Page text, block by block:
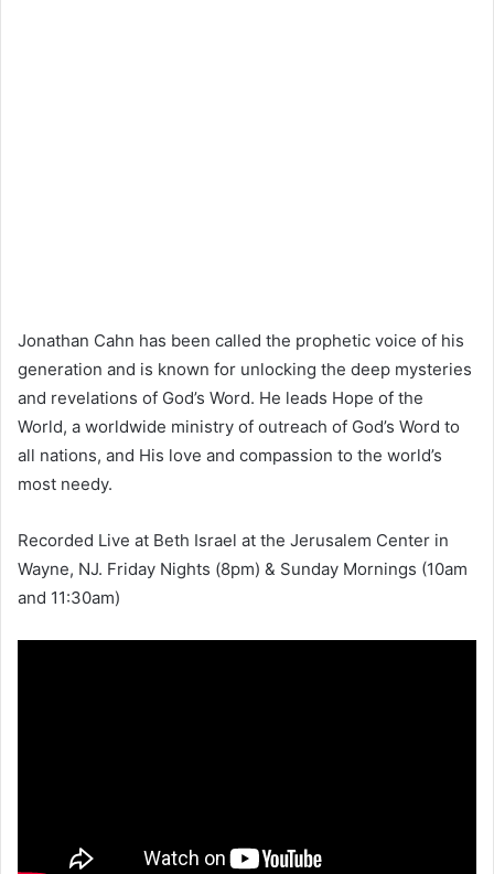
Jonathan Cahn has been called the prophetic voice of his
generation and is known for unlocking the deep mysteries
and revelations of God’s Word. He leads Hope of the
World, a worldwide ministry of outreach of God’s Word to
all nations, and His love and compassion to the world’s
most needy.
Recorded Live at Beth Israel at the Jerusalem Center in
Wayne, NJ. Friday Nights (8pm) & Sunday Mornings (10am
and 11:30am)